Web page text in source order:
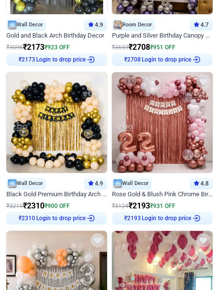
Wall Decor 4.9
Gold and Black Arch Birthday Decor
₹3096₹2173₹923 OFF
₹2173 Login to drop price
Room Decor 4.7
Purple and Silver Birthday Canopy Decor
₹3659₹2708₹951 OFF
₹2708Login to drop price
Wall Decor 4.9
Black Gold Premium Birthday Arch Decor
₹3210₹2310₹900 OFF
₹2310Login to drop price
Wall Decor 4.8
Rose Gold & Blush Pink Chrome Birthday Arch Decor
₹3124₹2193₹931 OFF
₹2193 Login to drop price